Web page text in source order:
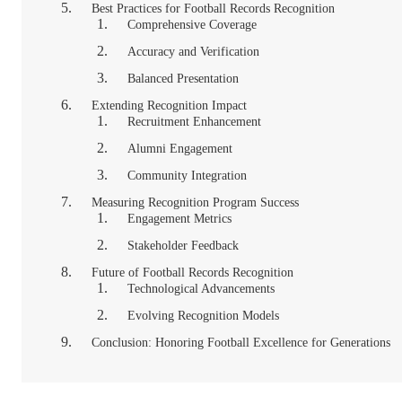
Best Practices for Football Records Recognition
Comprehensive Coverage
Accuracy and Verification
Balanced Presentation
Extending Recognition Impact
Recruitment Enhancement
Alumni Engagement
Community Integration
Measuring Recognition Program Success
Engagement Metrics
Stakeholder Feedback
Future of Football Records Recognition
Technological Advancements
Evolving Recognition Models
Conclusion: Honoring Football Excellence for Generations